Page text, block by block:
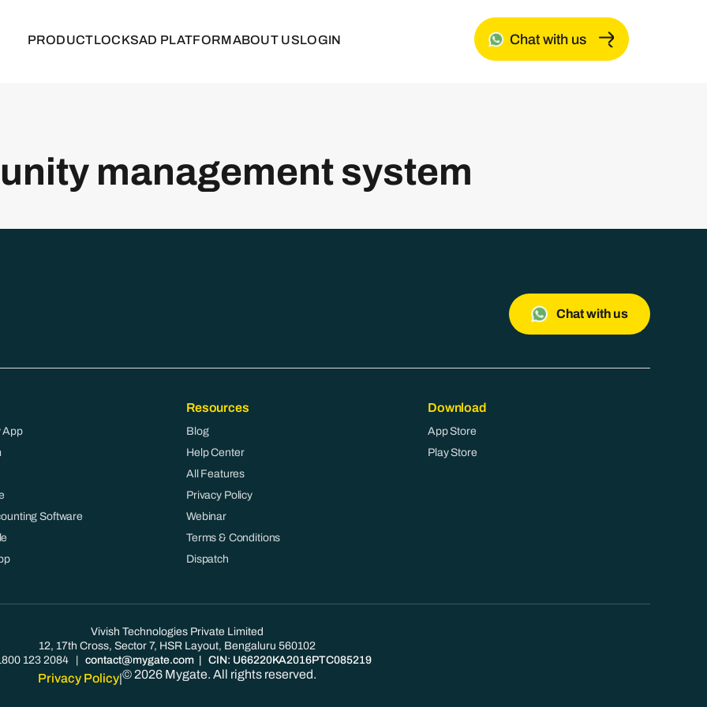
PRODUCTLOCKSAD PLATFORMABOUT USLOGIN Chat with us
management system
Chat with us
App
Software
Resources
Blog
Help Center
All Features
Privacy Policy
Webinar
Terms & Conditions
Dispatch
Download
App Store
Play Store
Vivish Technologies Private Limited
12, 17th Cross, Sector 7, HSR Layout, Bengaluru 560102
123 2084| contact@mygate.com| CIN: U66220KA2016PTC085219
Privacy Policy|© 2026 Mygate. All rights reserved.